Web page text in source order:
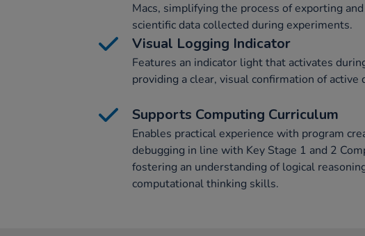
Macs, simplifying the process of exporting
scientific data collected during experiments.
Visual Logging Indicator
Features an indicator light that activates
providing a clear, visual confirmation of active
Supports Computing Curriculum
Enables practical experience with program
debugging in line with Key Stage 1 and 2
fostering an understanding of logical
computational thinking skills.